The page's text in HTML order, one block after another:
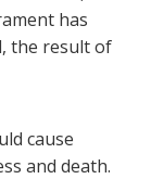
has
the result of
cause
and death.